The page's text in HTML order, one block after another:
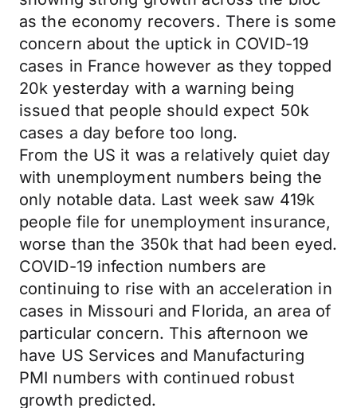
as the economy recovers. There is some
concern about the uptick in COVID-19
cases in France however as they topped
20k yesterday with a warning being
issued that people should expect 50k
cases a day before too long.
From the US it was a relatively quiet day
with unemployment numbers being the
only notable data. Last week saw 419k
people file for unemployment insurance,
worse than the 350k that had been eyed.
COVID-19 infection numbers are
continuing to rise with an acceleration in
cases in Missouri and Florida, an area of
particular concern. This afternoon we
have US Services and Manufacturing
PMI numbers with continued robust
growth predicted.